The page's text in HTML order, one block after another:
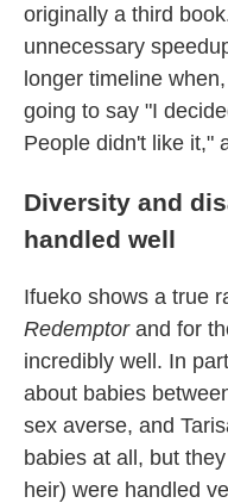
originally a third
unnecessary
longer timeline
going to say "I
People didn't like it,"
Diversity and
handled well
Ifueko shows a true
Redemptorand for
incredibly well. In
about babies
sex averse, and
babies at all, but
heir) were handled